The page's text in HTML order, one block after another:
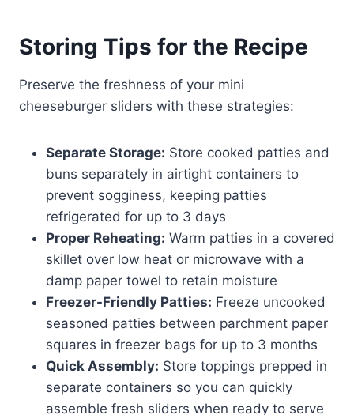
Storing Tips for the Recipe
Preserve the freshness of your mini
cheeseburger sliders with these strategies:
Separate Storage: Store cooked patties and
buns separately in airtight containers to
prevent sogginess, keeping patties
refrigerated for up to 3 days
Proper Reheating: Warm patties in a covered
skillet over low heat or microwave with a
damp paper towel to retain moisture
Freezer-Friendly Patties: Freeze uncooked
seasoned patties between parchment paper
squares in freezer bags for up to 3 months
Quick Assembly: Store toppings prepped in
separate containers so you can quickly
assemble fresh sliders when ready to serve